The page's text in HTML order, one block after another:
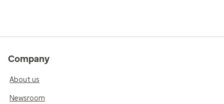
Company
About us
Newsroom